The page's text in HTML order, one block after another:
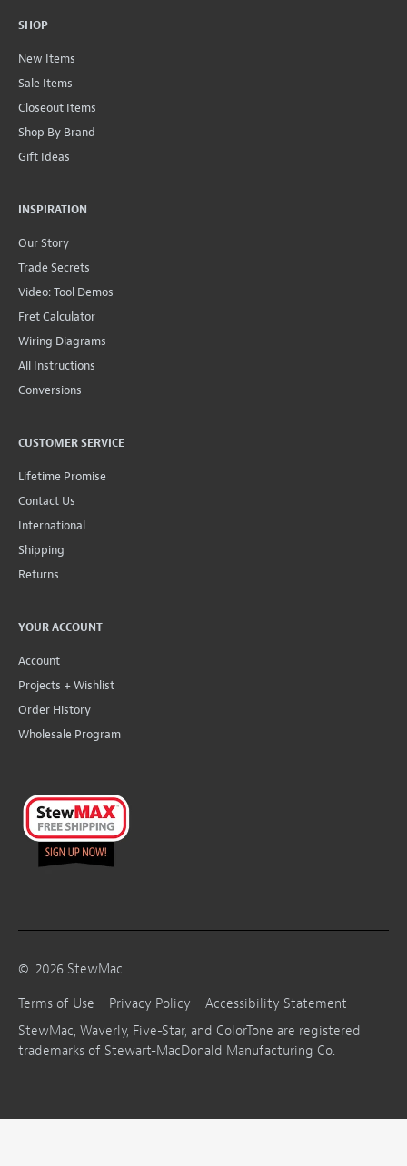
SHOP
New Items
Sale Items
Closeout Items
Shop By Brand
Gift Ideas
INSPIRATION
Our Story
Trade Secrets
Video: Tool Demos
Fret Calculator
Wiring Diagrams
All Instructions
Conversions
CUSTOMER SERVICE
Lifetime Promise
Contact Us
International
Shipping
Returns
YOUR ACCOUNT
Account
Projects + Wishlist
Order History
Wholesale Program
© 2026 StewMac
Terms of Use
Privacy Policy
Accessibility Statement
StewMac, Waverly, Five-Star, and ColorTone are registered
trademarks of Stewart-MacDonald Manufacturing Co.